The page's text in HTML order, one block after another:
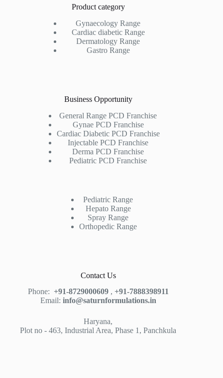
Product category
Gynaecology Range
Cardiac diabetic Range
Dermatology Range
Gastro Range
Business Opportunity
General Range PCD Franchise
Gynae PCD Franchise
Cardiac Diabetic PCD Franchise
Injectable PCD Franchise
Derma PCD Franchise
Pediatric PCD Franchise
Pediatric Range
Hepato Range
Spray Range
Orthopedic Range
Contact Us
Phone: +91-8729000609 , +91-7888398911
Email: info@saturnformulations.in
Haryana,
Plot no - 463, Industrial Area, Phase 1, Panchkula